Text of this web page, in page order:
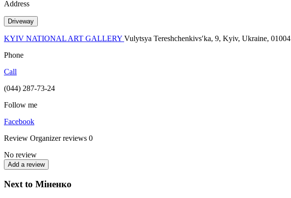
Address
Driveway
KYIV NATIONAL ART GALLERY Vulytsya Tereshchenkivsʹka, 9, Kyiv, Ukraine, 01004
Phone
Call
(044) 287-73-24
Follow me
Facebook
Review Organizer reviews 0
No review
Add a review
Next to Міненко